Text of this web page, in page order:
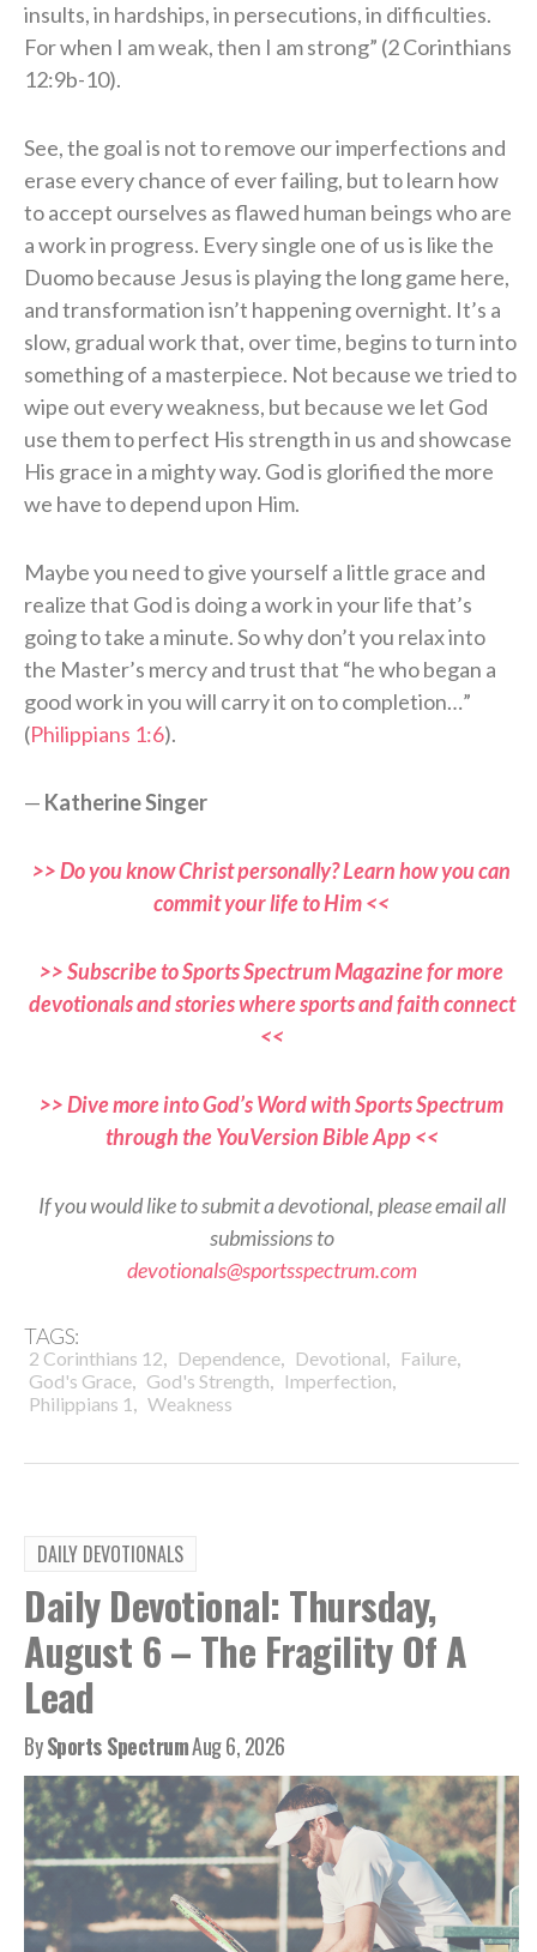
insults, in hardships, in persecutions, in difficulties.
For when I am weak, then I am strong” (2 Corinthians
12:9b-10).
See, the goal is not to remove our imperfections and
erase every chance of ever failing, but to learn how
to accept ourselves as flawed human beings who are
a work in progress. Every single one of us is like the
Duomo because Jesus is playing the long game here,
and transformation isn’t happening overnight. It’s a
slow, gradual work that, over time, begins to turn into
something of a masterpiece. Not because we tried to
wipe out every weakness, but because we let God
use them to perfect His strength in us and showcase
His grace in a mighty way. God is glorified the more
we have to depend upon Him.
Maybe you need to give yourself a little grace and
realize that God is doing a work in your life that’s
going to take a minute. So why don’t you relax into
the Master’s mercy and trust that “he who began a
good work in you will carry it on to completion…”
(Philippians 1:6).
— Katherine Singer
>> Do you know Christ personally? Learn how you can
commit your life to Him <<
>> Subscribe to Sports Spectrum Magazine for more
devotionals and stories where sports and faith connect
<<
>> Dive more into God’s Word with Sports Spectrum
through the YouVersion Bible App <<
If you would like to submit a devotional, please email all
submissions to
devotionals@sportsspectrum.com
TAGS:
2 Corinthians 12, Dependence, Devotional, Failure,
God's Grace, God's Strength, Imperfection,
Philippians 1 , Weakness
DAILY DEVOTIONALS
Daily Devotional: Thursday,
August 6 – The Fragility Of A
Lead
BySports SpectrumAug 6, 2026